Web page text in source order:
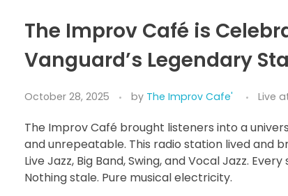
The Improv Café is
Vanguard’s Legendary
October 28, 2025 by The Improv Cafe' Live
The Improv Café brought listeners into a
and unrepeatable. This radio station lived and
Live Jazz, Big Band, Swing, and Vocal Jazz.
Nothing stale. Pure musical electricity.